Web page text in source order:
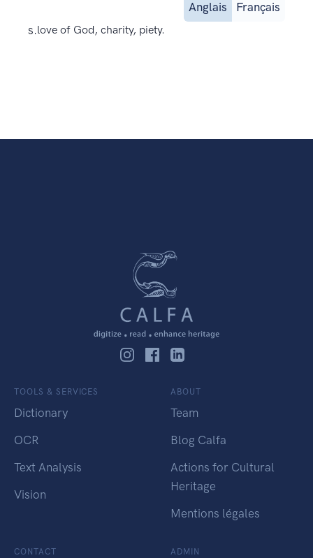
Anglais
Français
s.love of God, charity, piety.
TOOLS & SERVICES
Dictionary
OCR
Text Analysis
Vision
ABOUT
Team
Blog Calfa
Actions for Cultural
Heritage
Mentions légales
CONTACT ADMIN